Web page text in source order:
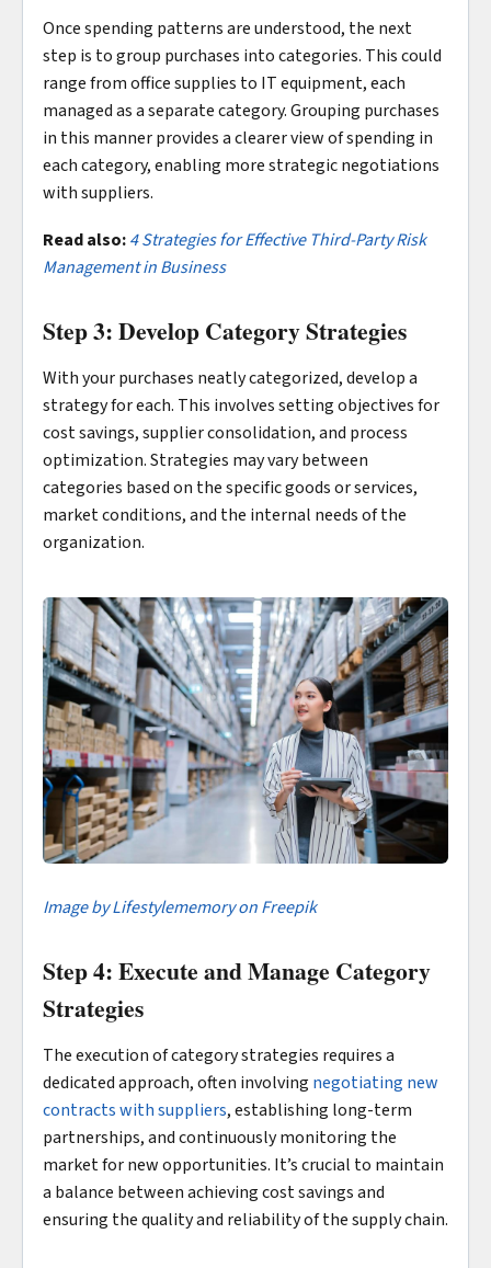
Once spending patterns are understood, the next
step is to group purchases into categories. This could
range from office supplies to IT equipment, each
managed as a separate category. Grouping purchases
in this manner provides a clearer view of spending in
each category, enabling more strategic negotiations
with suppliers.
Read also:4 Strategies for Effective Third-Party Risk
Management in Business
Step 3: Develop Category Strategies
With your purchases neatly categorized, develop a
strategy for each. This involves setting objectives for
cost savings, supplier consolidation, and process
optimization. Strategies may vary between
categories based on the specific goods or services,
market conditions, and the internal needs of the
organization.
Image by Lifestylememory on Freepik
Step 4: Execute and Manage Category
Strategies
The execution of category strategies requires a
dedicated approach, often involving negotiating new
contracts with suppliers, establishing long-term
partnerships, and continuously monitoring the
market for new opportunities. It’s crucial to maintain
a balance between achieving cost savings and
ensuring the quality and reliability of the supply chain.